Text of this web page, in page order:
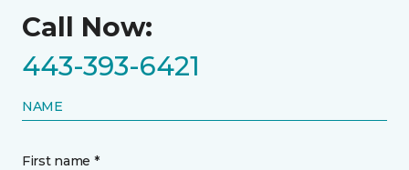
Call Now:
443-393-6421
NAME
First name *